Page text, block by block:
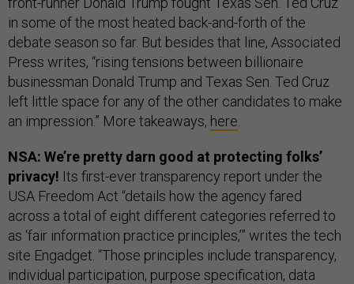
in some of the most heated back-and-forth of the
debate season so far. But besides that line, Associated
Press writes, “rising tensions between billionaire
businessman Donald Trump and Texas Sen. Ted Cruz
left little space for any of the other candidates to make
an impression.” More takeaways, here
NSA: We’re pretty darn good at protecting folks’
privacy! Its first-ever transparency report under the
USA Freedom Act “details how the agency fared
across a total of eight different categories referred to
as ‘fair information practice principles,’” writes the tech
site Engadget. “Those principles include transparency,
individual participation, purpose specification, data